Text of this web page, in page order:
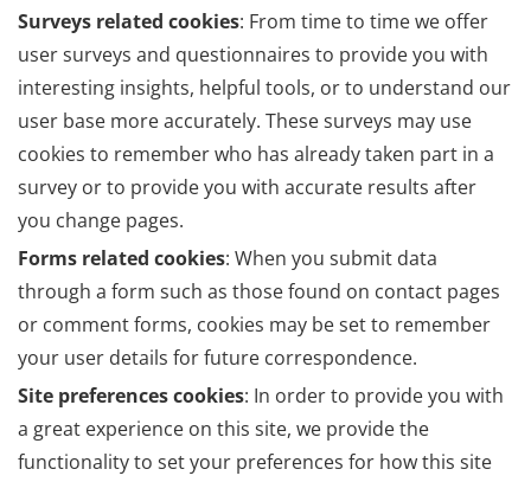
Surveys related cookies: From time to time we offer
user surveys and questionnaires to provide you with
interesting insights, helpful tools, or to understand our
user base more accurately. These surveys may use
cookies to remember who has already taken part in a
survey or to provide you with accurate results after
you change pages.
Forms related cookies: When you submit data
through a form such as those found on contact pages
or comment forms, cookies may be set to remember
your user details for future correspondence.
Site preferences cookies: In order to provide you with
a great experience on this site, we provide the
functionality to set your preferences for how this site